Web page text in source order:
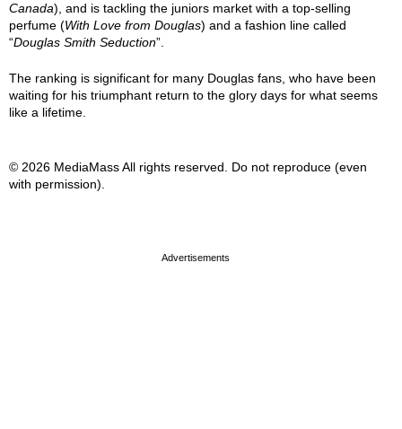
Canada), and is tackling the juniors market with a top-selling
perfume (With Love from Douglas) and a fashion line called
“Douglas Smith Seduction”.
The ranking is significant for many Douglas fans, who have been
waiting for his triumphant return to the glory days for what seems
like a lifetime.
© 2026 MediaMass All rights reserved. Do not reproduce (even
with permission).